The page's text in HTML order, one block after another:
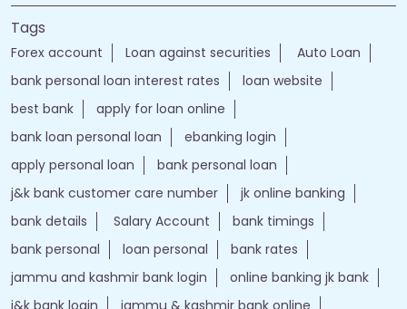
apply personal loan
bank personal loan
j&k bank customer care number
jk online banking
bank details
Salary Account
bank timings
bank personal
loan personal
bank rates
jammu and kashmir bank login
online banking jk bank
j&k bank login
jammu & kashmir bank online
jammu and kashmir bank online
jk bank online
Financial Services
loans of bank
jand k bank customer care
jkb internet banking
jammu and kashmir bank internet banking